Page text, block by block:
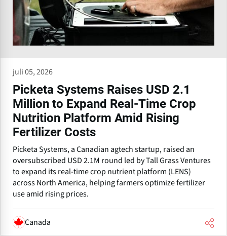
juli 05, 2026
Picketa Systems Raises USD 2.1
Million to Expand Real-Time Crop
Nutrition Platform Amid Rising
Fertilizer Costs
Picketa Systems, a Canadian agtech startup, raised an
oversubscribed USD 2.1M round led by Tall Grass Ventures
to expand its real-time crop nutrient platform (LENS)
across North America, helping farmers optimize fertilizer
use amid rising prices.
Canada